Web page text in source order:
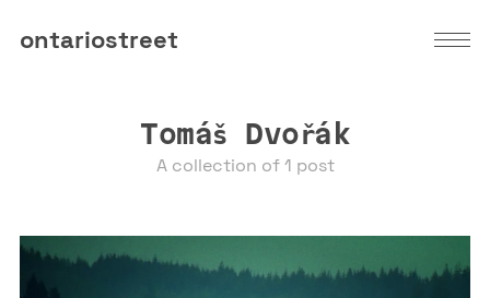
ontariostreet
Tomáš Dvořák
A collection of 1 post